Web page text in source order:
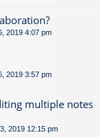
2019 4:07 pm
2019 3:57 pm
multiple notes
2019 12:15 pm